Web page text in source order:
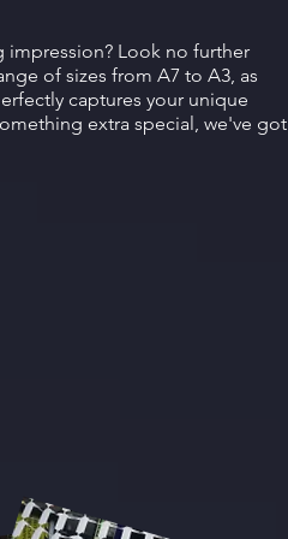
impression? Look no further
of sizes from A7 to A3, as
captures your unique
extra special, we've got